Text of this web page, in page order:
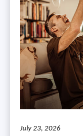
July 23, 2026